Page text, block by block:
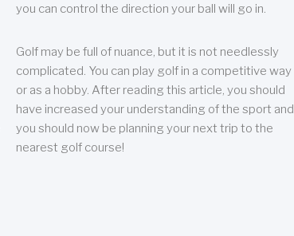
you can control the direction your ball will go in.
Golf may be full of nuance, but it is not needlessly
complicated. You can play golf in a competitive way
or as a hobby. After reading this article, you should
have increased your understanding of the sport and
you should now be planning your next trip to the
nearest golf course!